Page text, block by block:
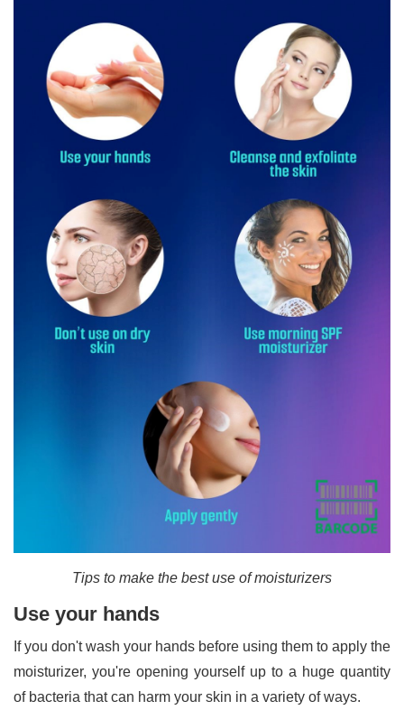
Tips to make the best use of moisturizers
Use your hands
If you don't wash your hands before using them to apply the
moisturizer, you're opening yourself up to a huge quantity
of bacteria that can harm your skin in a variety of ways.